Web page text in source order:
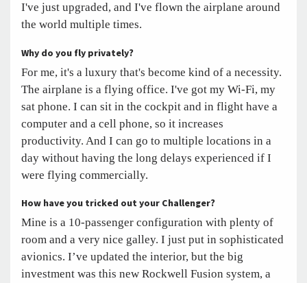
I've just upgraded, and I've flown the airplane around
the world multiple times.
Why do you fly privately?
For me, it's a luxury that's become kind of a necessity.
The airplane is a flying office. I've got my Wi-Fi, my
sat phone. I can sit in the cockpit and in flight have a
computer and a cell phone, so it increases
productivity. And I can go to multiple locations in a
day without having the long delays experienced if I
were flying commercially.
How have you tricked out your Challenger?
Mine is a 10-passenger configuration with plenty of
room and a very nice galley. I just put in sophisticated
avionics. I’ve updated the interior, but the big
investment was this new Rockwell Fusion system, a